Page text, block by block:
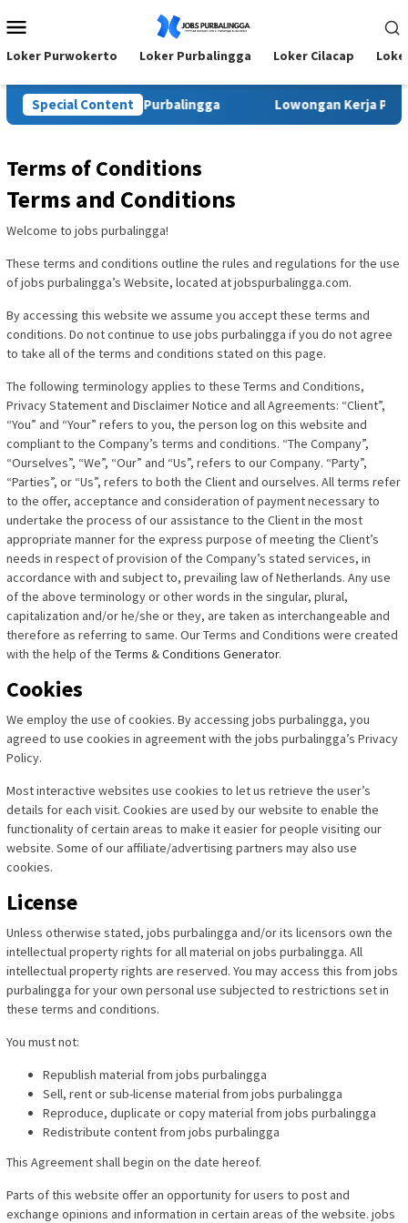
to
contentMenu
Loker Purwokerto Loker Purbalingga Loker Cilacap
Special Content
Agung Wijaya Purbalingga Lowongan Kerja
Terms of Conditions
Terms and Conditions
Welcome to jobs purbalingga!
These terms and conditions outline the rules and regulations for the use
of jobs purbalingga’s Website, located at jobspurbalingga.com.
By accessing this website we assume you accept these terms and
conditions. Do not continue to use jobs purbalingga if you do not agree
to take all of the terms and conditions stated on this page.
The following terminology applies to these Terms and Conditions,
Privacy Statement and Disclaimer Notice and all Agreements: “Client”,
“You” and “Your” refers to you, the person log on this website and
compliant to the Company’s terms and conditions. “The Company”,
“Ourselves”, “We”, “Our” and “Us”, refers to our Company. “Party”,
“Parties”, or “Us”, refers to both the Client and ourselves. All terms refer
to the offer, acceptance and consideration of payment necessary to
undertake the process of our assistance to the Client in the most
appropriate manner for the express purpose of meeting the Client’s
needs in respect of provision of the Company’s stated services, in
accordance with and subject to, prevailing law of Netherlands. Any use
of the above terminology or other words in the singular, plural,
capitalization and/or he/she or they, are taken as interchangeable and
therefore as referring to same. Our Terms and Conditions were created
with the help of the Terms & Conditions Generator.
Cookies
We employ the use of cookies. By accessing jobs purbalingga, you
agreed to use cookies in agreement with the jobs purbalingga’s Privacy
Policy.
Most interactive websites use cookies to let us retrieve the user’s
details for each visit. Cookies are used by our website to enable the
functionality of certain areas to make it easier for people visiting our
website. Some of our affiliate/advertising partners may also use
cookies.
License
Unless otherwise stated, jobs purbalingga and/or its licensors own the
intellectual property rights for all material on jobs purbalingga. All
intellectual property rights are reserved. You may access this from jobs
purbalingga for your own personal use subjected to restrictions set in
these terms and conditions.
You must not:
Republish material from jobs purbalingga
Sell, rent or sub-license material from jobs purbalingga
Reproduce, duplicate or copy material from jobs purbalingga
Redistribute content from jobs purbalingga
This Agreement shall begin on the date hereof.
Parts of this website offer an opportunity for users to post and
exchange opinions and information in certain areas of the website. jobs